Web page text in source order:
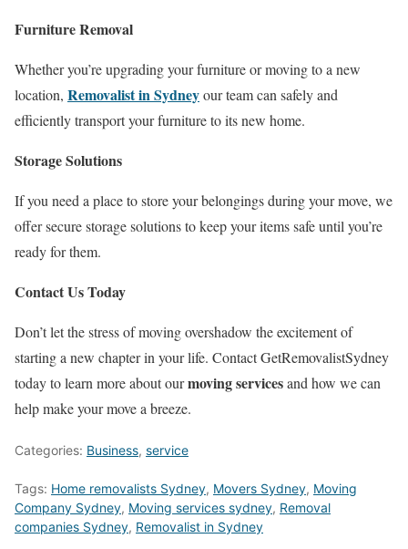
Furniture Removal
Whether you’re upgrading your furniture or moving to a new
location, Removalist in Sydneyour team can safely and
efficiently transport your furniture to its new home.
Storage Solutions
If you need a place to store your belongings during your move, we
offer secure storage solutions to keep your items safe until you’re
ready for them.
Contact Us Today
Don’t let the stress of moving overshadow the excitement of
starting a new chapter in your life. Contact GetRemovalistSydney
today to learn more about ourmoving servicesand how we can
help make your move a breeze.
Categories: Business, service
Tags: Home removalists Sydney, Movers Sydney, Moving
Company Sydney, Moving services sydney, Removal
companies Sydney, Removalist in Sydney